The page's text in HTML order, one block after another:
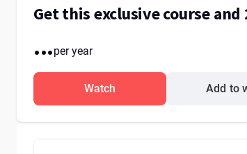
Get this exclusive course
...per year
Watch Add to